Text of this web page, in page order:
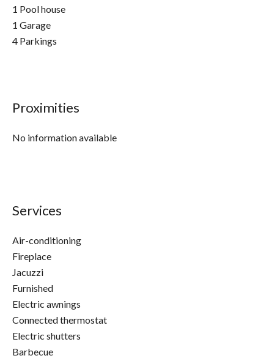
1 Pool house
1 Garage
4 Parkings
Proximities
No information available
Services
Air-conditioning
Fireplace
Jacuzzi
Furnished
Electric awnings
Connected thermostat
Electric shutters
Barbecue